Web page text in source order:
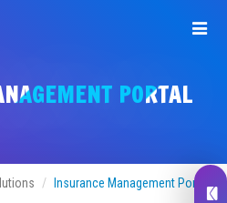
PORTAL
Insurance Management Portal